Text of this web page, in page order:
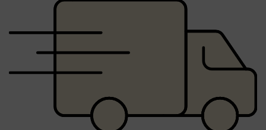
Shop All
THE BEARD STRUGGLE
BEARD OILS